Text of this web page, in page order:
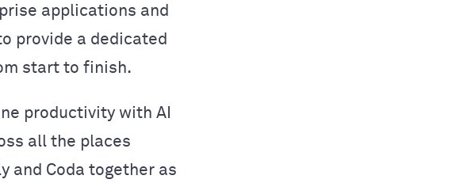
applications and
provide a dedicated
start to finish.
productivity with AI
all the places
and Coda together as